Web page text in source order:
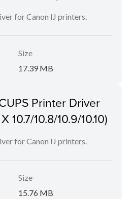
for Canon IJ printers.
Size
17.39 MB
Printer Driver
10.7/10.8/10.9/10.10)
for Canon IJ printers.
Size
15.76 MB